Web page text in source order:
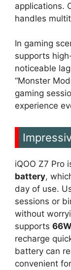
applications.
handles
In gaming
supports
noticeable
“Monster
gaming
experience
iQOO Z7 Pro
battery,
day of use.
sessions or
without
supports
recharge
battery can
convenient